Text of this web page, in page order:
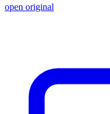
open original